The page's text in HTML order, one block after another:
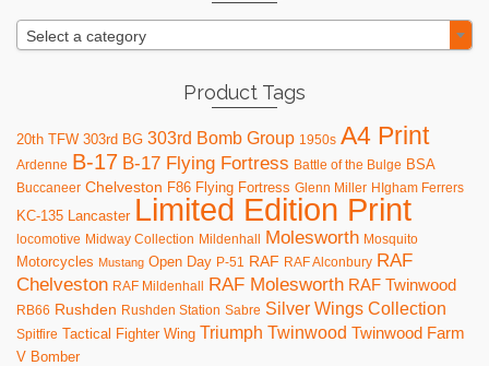
Select a category
Product Tags
20th TFW 303rd BG 303rd Bomb Group 1950s A4 Print
Ardenne B-17 B-17 Flying Fortress Battle of the Bulge BSA
Buccaneer Chelveston F86 Flying Fortress Glenn Miller HIgham Ferrers
KC-135 Lancaster Limited Edition Print
locomotive Midway Collection Mildenhall Molesworth Mosquito
Motorcycles Mustang Open Day P-51 RAF RAF Alconbury RAF
Chelveston RAF Mildenhall RAF Molesworth RAF Twinwood
RB66 Rushden Rushden Station Sabre Silver Wings Collection
Spitfire Tactical Fighter Wing Triumph Twinwood Twinwood Farm
V Bomber